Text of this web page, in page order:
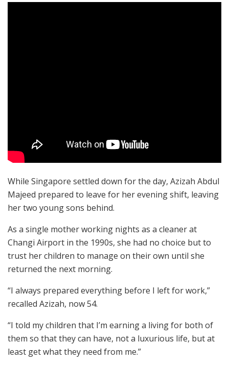
While Singapore settled down for the day, Azizah Abdul
Majeed prepared to leave for her evening shift, leaving
her two young sons behind.
As a single mother working nights as a cleaner at
Changi Airport in the 1990s, she had no choice but to
trust her children to manage on their own until she
returned the next morning.
“I always prepared everything before I left for work,”
recalled Azizah, now 54.
“I told my children that I’m earning a living for both of
them so that they can have, not a luxurious life, but at
least get what they need from me.”